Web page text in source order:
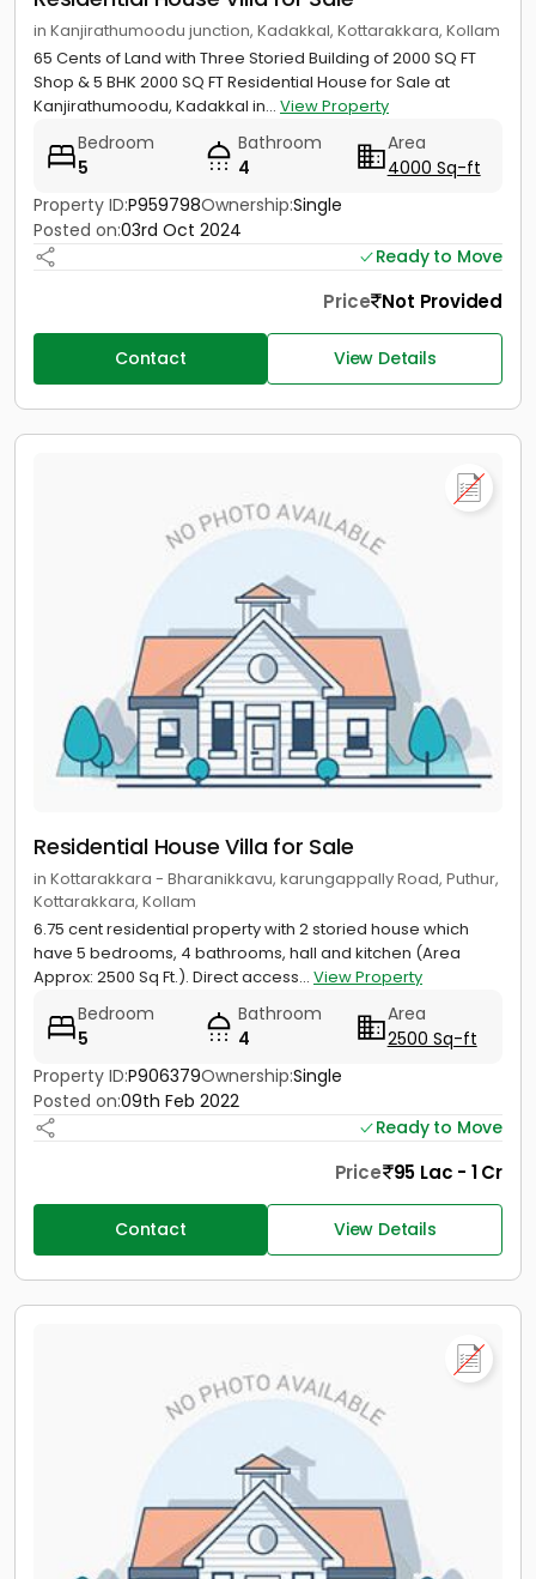
in Kanjirathumoodu junction, Kadakkal, Kottarakkara, Kollam
65 Cents of Land with Three Storied Building of 2000 SQ FT
Shop & 5 BHK 2000 SQ FT Residential House for Sale at
Kanjirathumoodu, Kadakkal in... View Property
Bedroom
5
Bathroom
4
Area
4000 Sq-ft
Property ID:P959798Ownership:Single
Posted on:03rd Oct 2024
Ready to Move
Price Not Provided
Contact View Details
Residential House Villa for Sale
in Kottarakkara - Bharanikkavu, karungappally Road, Puthur,
Kottarakkara, Kollam
6.75 cent residential property with 2 storied house which
have 5 bedrooms, 4 bathrooms, hall and kitchen (Area
Approx: 2500 Sq Ft.). Direct access... View Property
Bedroom
5
Bathroom
4
Area
2500 Sq-ft
Property ID:P906379Ownership:Single
Posted on:09th Feb 2022
Ready to Move
Price 95 Lac - 1 Cr
Contact View Details